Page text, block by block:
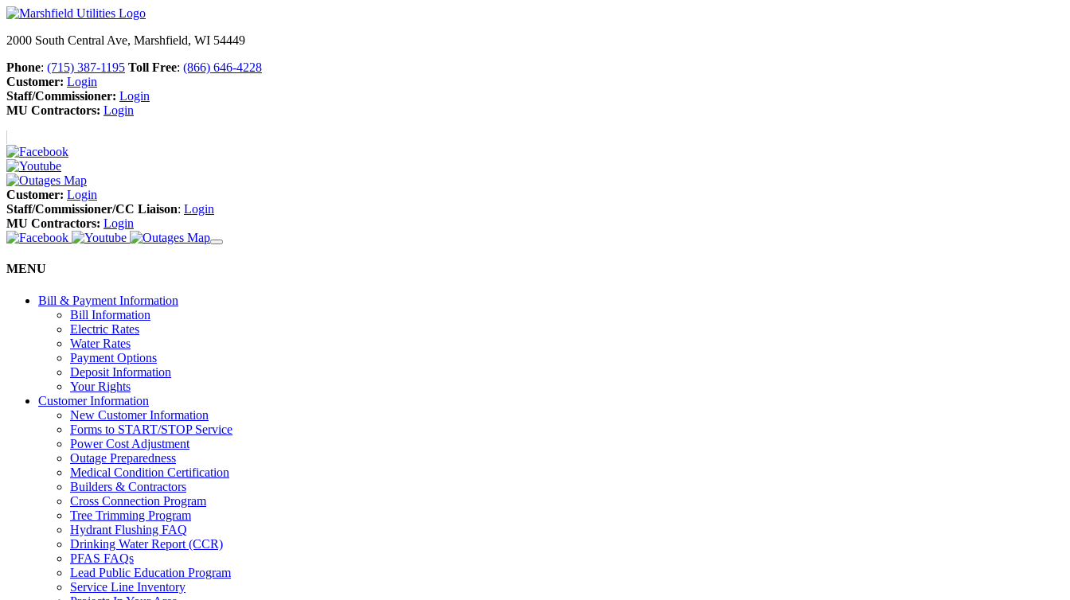
2000 South Central Ave, Marshfield, WI 54449
Phone: (715) 387-1195 Toll Free: (866) 646-4228
Customer: Login
Staff/Commissioner: Login
MU Contractors: Login
Customer: Login
Staff/Commissioner/CC Liaison: Login
MU Contractors: Login
MENU
Bill & Payment Information
Bill Information
Electric Rates
Water Rates
Payment Options
Deposit Information
Your Rights
Customer Information
New Customer Information
Forms to START/STOP Service
Power Cost Adjustment
Outage Preparedness
Medical Condition Certification
Builders & Contractors
Cross Connection Program
Tree Trimming Program
Hydrant Flushing FAQ
Drinking Water Report (CCR)
PFAS FAQs
Lead Public Education Program
Service Line Inventory